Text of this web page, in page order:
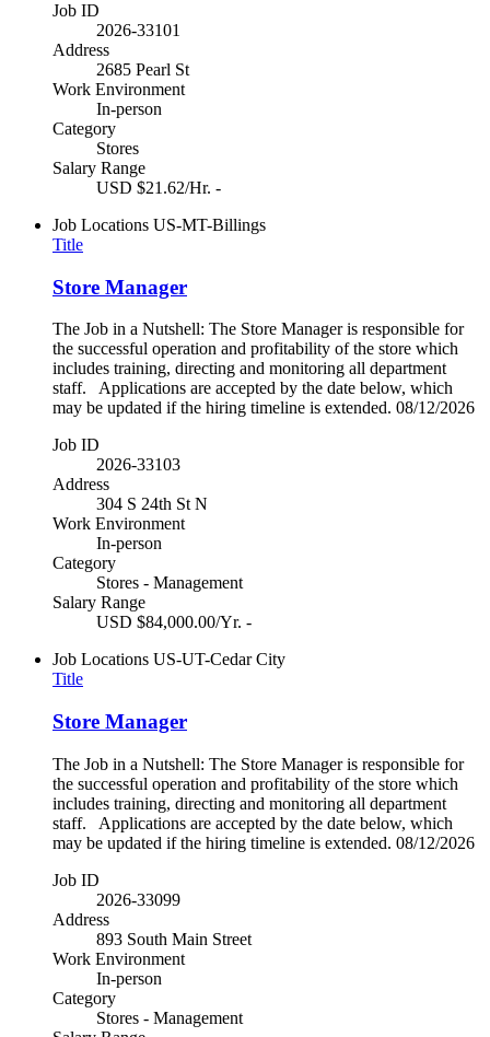
Job ID
2026-33101
Address
2685 Pearl St
Work Environment
In-person
Category
Stores
Salary Range
USD $21.62/Hr. -
Job Locations US-MT-Billings
Title
Store Manager
The Job in a Nutshell: The Store Manager is responsible for
the successful operation and profitability of the store which
includes training, directing and monitoring all department
staff. Applications are accepted by the date below, which
may be updated if the hiring timeline is extended. 08/12/2026
Job ID
2026-33103
Address
304 S 24th St N
Work Environment
In-person
Category
Stores - Management
Salary Range
USD $84,000.00/Yr. -
Job Locations US-UT-Cedar City
Title
Store Manager
The Job in a Nutshell: The Store Manager is responsible for
the successful operation and profitability of the store which
includes training, directing and monitoring all department
staff. Applications are accepted by the date below, which
may be updated if the hiring timeline is extended. 08/12/2026
Job ID
2026-33099
Address
893 South Main Street
Work Environment
In-person
Category
Stores - Management